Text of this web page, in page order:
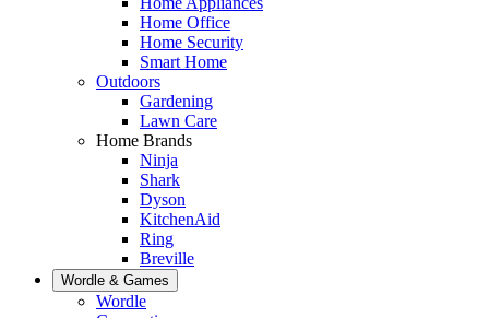
Home Office
Home Security
Smart Home
Outdoors
Gardening
Lawn Care
Home Brands
Ninja
Shark
Dyson
KitchenAid
Ring
Breville
Wordle & Games
Wordle